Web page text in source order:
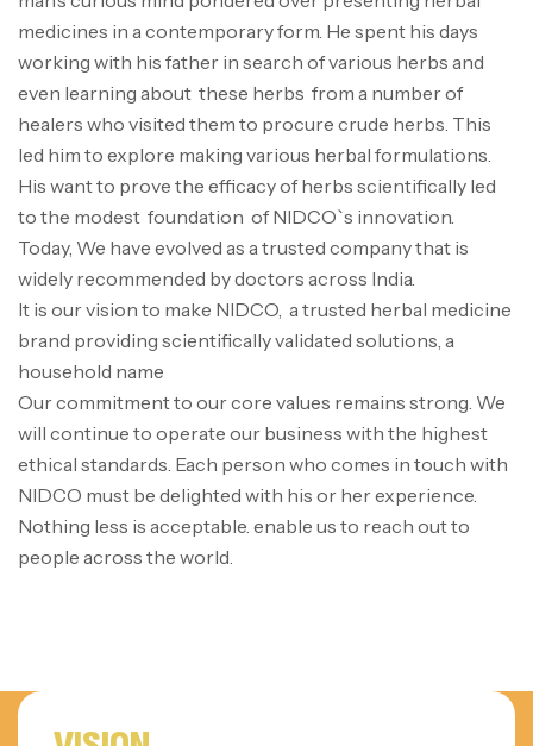
medicines in a contemporary form. He spent his days
working with his father in search of various herbs and
even learning about these herbs from a number of
healers who visited them to procure crude herbs. This
led him to explore making various herbal formulations.
His want to prove the efficacy of herbs scientifically led
to the modest foundation of NIDCO`s innovation.
Today, We have evolved as a trusted company that is
widely recommended by doctors across India.
It is our vision to make NIDCO, a trusted herbal medicine
brand providing scientifically validated solutions, a
household name
Our commitment to our core values remains strong. We
will continue to operate our business with the highest
ethical standards. Each person who comes in touch with
NIDCO must be delighted with his or her experience.
Nothing less is acceptable. enable us to reach out to
people across the world.